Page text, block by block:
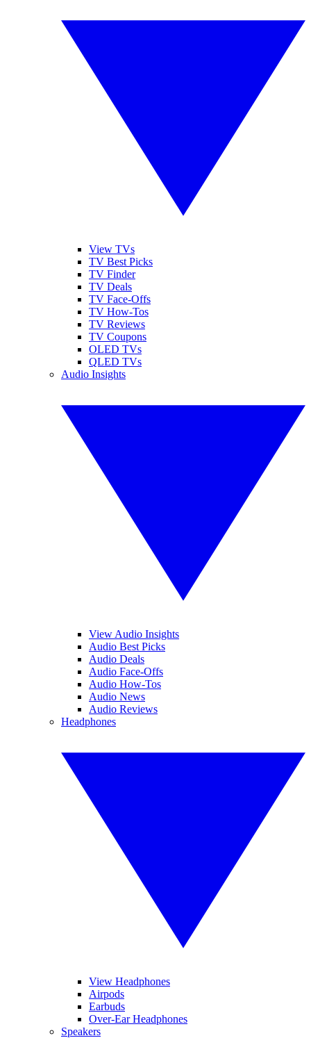
View TVs
TV Best Picks
TV Finder
TV Deals
TV Face-Offs
TV How-Tos
TV Reviews
TV Coupons
OLED TVs
QLED TVs
Audio Insights
View Audio Insights
Audio Best Picks
Audio Deals
Audio Face-Offs
Audio How-Tos
Audio News
Audio Reviews
Headphones
View Headphones
Airpods
Earbuds
Over-Ear Headphones
Speakers